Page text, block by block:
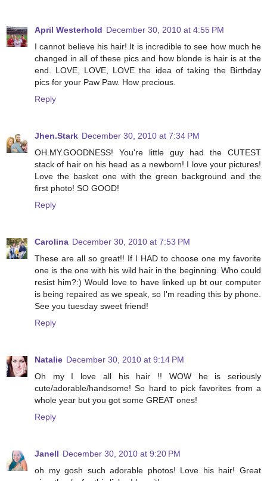
April Westerhold December 30, 2010 at 4:55 PM
I cannot believe his hair! It is incredible to see how much he
changed in all of these pics and how blonde is hair is at the
end. LOVE, LOVE, LOVE the idea of taking the Birthday
pics for your Paw Paw. How precious.
Reply
Jhen.Stark December 30, 2010 at 7:34 PM
OH.MY.GOODNESS! You're little guy had the CUTEST
stack of hair on his head as a newborn! I love your pictures!
Love the basket one with the green background and the
first photo! SO GOOD!
Reply
Carolina December 30, 2010 at 7:53 PM
These are all so great!! If I HAD to choose one my favorite
one is the one with his wild hair in the beginning. Who could
resist him?:) Would love to have linked up bt our computer
is being repaired as we speak, so I'm reading this by phone.
See you tuesday sweet friend!
Reply
Natalie December 30, 2010 at 9:14 PM
Oh my I love all his hair !! WOW he is seriously
cute/adorable/handsome! So hard to pick favorites from a
whole year but you got some GREAT ones!
Reply
Janell December 30, 2010 at 9:20 PM
oh my gosh such adorable photos! Love his hair! Great